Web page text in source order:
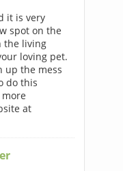
it is very
spot on the
the living
loving pet.
up the mess
do this
at